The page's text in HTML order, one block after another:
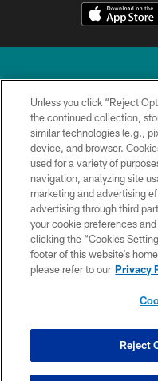
© 2026 Miami
Unless you click “Reject
the continued collection,
similar technologies (e.g.,
device, and browser.
used for a variety of
navigation, analyzing site
marketing and advertising
advertising through third
your cookie preferences
clicking the “Cookies
footer of this website’s
please refer to our Privacy
Reject